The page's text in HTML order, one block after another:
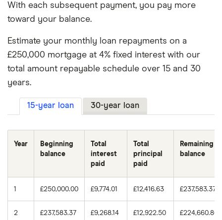
4.75%
5.00% 15 £1,976.98
5.00% £1,342.05
30
30 £1,419.47
3.75% 15
3.75% 30 £166,804.03
4.00% 15 £82,859.57
4.25% £88,525.28
£94,246.98
4.50% 30 £206,016.78
4.75% 15 £100,024.36
With each subsequent payment, you pay more
toward your balance.
Estimate your monthly loan repayments on a
£250,000 mortgage at 4% fixed interest with our
total amount repayable schedule over 15 and 30
years.
15-year loan 30-year loan
Year
Beginning
balance
Total
interest
paid
Total
principal
paid
Remaining
balance
1 £250,000.00 £9,774.01 £12,416.63 £237,583.37
2 £237,583.37 £9,268.14 £12,922.50 £224,660.86